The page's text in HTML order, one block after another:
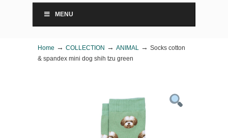
MENU
Home → COLLECTION → ANIMAL → Socks cotton
& spandex mini dog shih tzu green